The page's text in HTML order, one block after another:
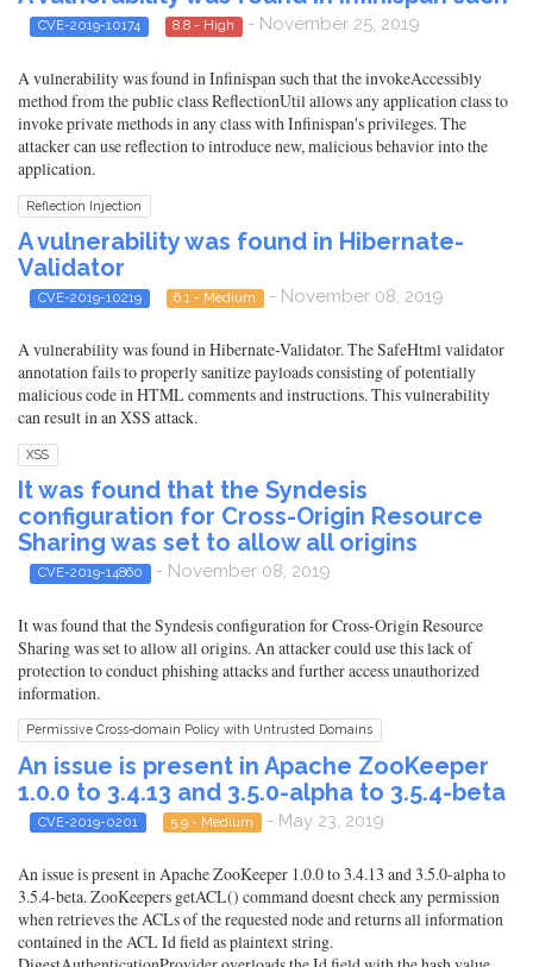
CVE-2019-10174 8.8 - High - November 25, 2019
A vulnerability was found in Infinispan such that the invokeAccessibly
method from the public class ReflectionUtil allows any application class to
invoke private methods in any class with Infinispan's privileges. The
attacker can use reflection to introduce new, malicious behavior into the
application.
Reflection Injection
A vulnerability was found in Hibernate-
Validator
CVE-2019-10219 6.1 - Medium - November 08, 2019
A vulnerability was found in Hibernate-Validator. The SafeHtml validator
annotation fails to properly sanitize payloads consisting of potentially
malicious code in HTML comments and instructions. This vulnerability
can result in an XSS attack.
XSS
It was found that the Syndesis
configuration for Cross-Origin Resource
Sharing was set to allow all origins
CVE-2019-14860 - November 08, 2019
It was found that the Syndesis configuration for Cross-Origin Resource
Sharing was set to allow all origins. An attacker could use this lack of
protection to conduct phishing attacks and further access unauthorized
information.
Permissive Cross-domain Policy with Untrusted Domains
An issue is present in Apache ZooKeeper
1.0.0 to 3.4.13 and 3.5.0-alpha to 3.5.4-beta
CVE-2019-0201 5.9 - Medium - May 23, 2019
An issue is present in Apache ZooKeeper 1.0.0 to 3.4.13 and 3.5.0-alpha to
3.5.4-beta. ZooKeepers getACL() command doesnt check any permission
when retrieves the ACLs of the requested node and returns all information
contained in the ACL Id field as plaintext string.